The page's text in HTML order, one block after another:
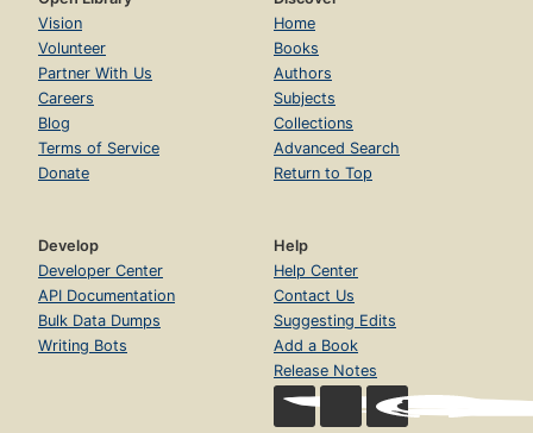
Vision
Volunteer
Partner With Us
Careers
Blog
Terms of Service
Donate
Home
Books
Authors
Subjects
Collections
Advanced Search
Return to Top
Develop
Developer Center
API Documentation
Bulk Data Dumps
Writing Bots
Help
Help Center
Contact Us
Suggesting Edits
Add a Book
Release Notes